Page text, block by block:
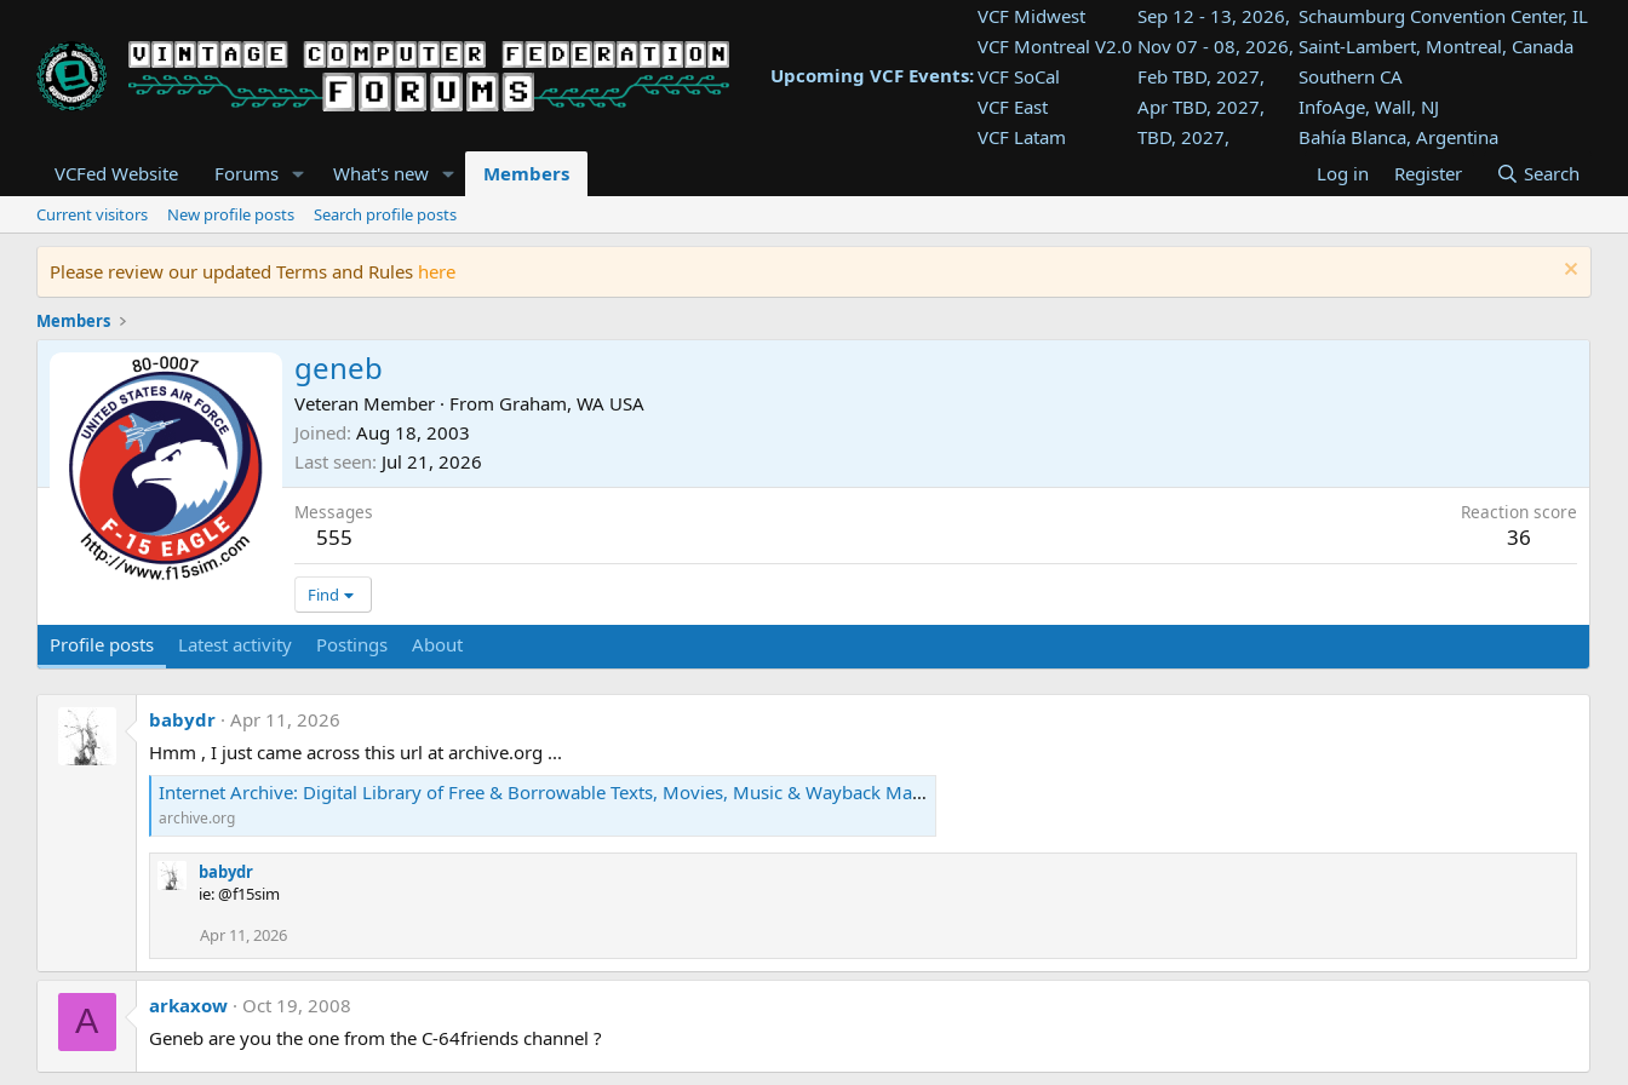
Upcoming VCF Events:
VCF Midwest Sep 12 - 13, 2026, Schaumburg Convention Center, IL
VCF Montreal V2.0 Nov 07 - 08, 2026, Saint-Lambert, Montreal, Canada
VCF SoCal
Feb TBD, 2027,
Southern CA
VCF East
Apr TBD, 2027,
InfoAge, Wall, NJ
VCF Latam
TBD, 2027,
Bahía Blanca, Argentina
Tukwila, WA
VCF Southwest
TBD, 2027,
Westin Dallas Fort Worth Airport
VCF Southeast
Aug TBD, 2027,
Atlanta, GA
VCFed Website Forums What's new Members Log in Register Search
Current visitors New profile posts Search profile posts
Please review our updated Terms and Rules here
Members
geneb
Veteran Member · From Graham, WA USA
Joined Aug 18, 2003
Last seen Jul 21, 2026
Messages
555
Reaction score
36
Find
Profile posts Latest activity Postings About
babydr
Apr 11, 2026
Hmm , I just came across this url at archive.org ...
Internet Archive: Digital Library of Free & Borrowable Texts, Movies, Music & Wayback Machine
archive.org
babydr
ie: @f15sim
Apr 11, 2026
A arkaxow
Oct 19, 2008
Geneb are you the one from the C-64friends channel ?